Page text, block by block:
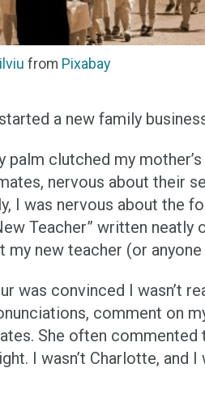
from Pixabay
a new family
palm clutched my
nervous about their
I was nervous about the
Teacher” written
my new teacher (or
was convinced I wasn’t
comment on
She often
I wasn’t Charlotte,